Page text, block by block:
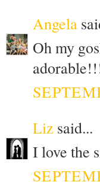
Angela
Oh my
Liz said...
I love the